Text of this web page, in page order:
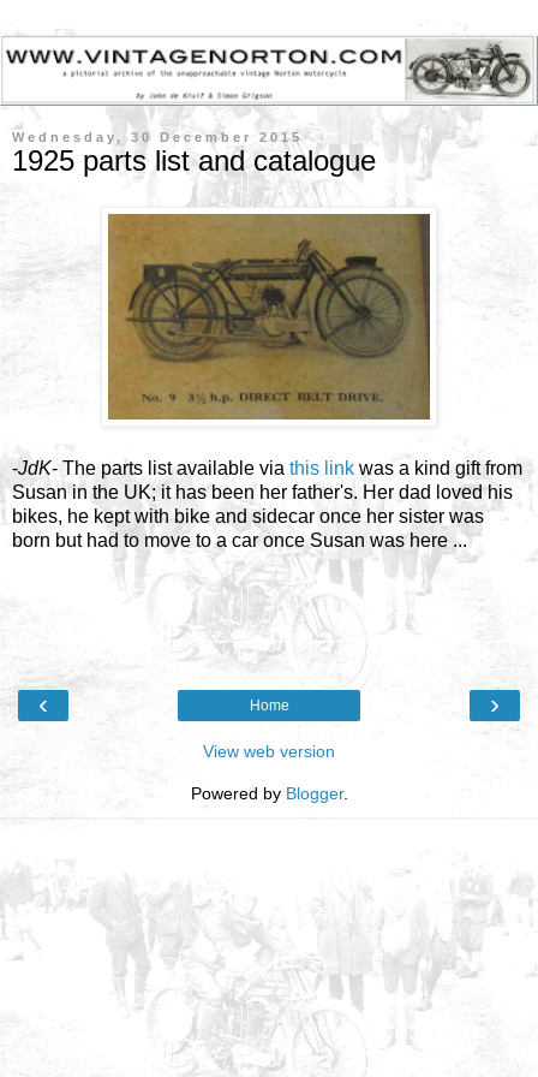
Wednesday, 30 December 2015
1925 parts list and catalogue
-JdK- The parts list available via this link was a kind gift from
Susan in the UK; it has been her father's. Her dad loved his
bikes, he kept with bike and sidecar once her sister was
born but had to move to a car once Susan was here ...
‹ ›
Home
View web version
Powered by Blogger.